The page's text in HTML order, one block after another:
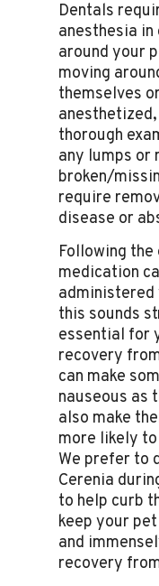
Dentals
anesthesia
around your
moving
themselves
thorough
any lumps or
broken/
require
disease or
Following the
medication
administered
this sounds
essential for
recovery
can make
nauseous as
also make
more likely
We prefer to
Cerenia
to help curb
keep your
and
recovery